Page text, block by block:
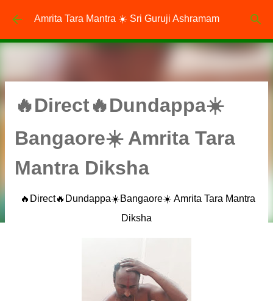
Skip to main content
Amrita Tara Mantra ☀️ Sri Guruji Ashramam
🔥Direct🔥Dundappa☀️
Bangaore☀️ Amrita Tara
Mantra Diksha
🔥Direct🔥Dundappa☀️Bangaore☀️ Amrita Tara Mantra
Diksha